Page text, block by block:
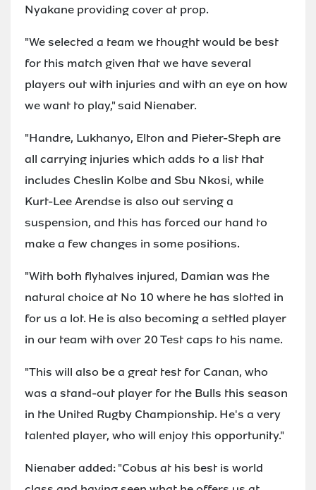
Nyakane providing cover at prop.
"We selected a team we thought would be best
for this match given that we have several
players out with injuries and with an eye on how
we want to play," said Nienaber.
"Handre, Lukhanyo, Elton and Pieter-Steph are
all carrying injuries which adds to a list that
includes Cheslin Kolbe and Sbu Nkosi, while
Kurt-Lee Arendse is also out serving a
suspension, and this has forced our hand to
make a few changes in some positions.
"With both flyhalves injured, Damian was the
natural choice at No 10 where he has slotted in
for us a lot. He is also becoming a settled player
in our team with over 20 Test caps to his name.
"This will also be a great test for Canan, who
was a stand-out player for the Bulls this season
in the United Rugby Championship. He's a very
talented player, who will enjoy this opportunity."
Nienaber added: "Cobus at his best is world